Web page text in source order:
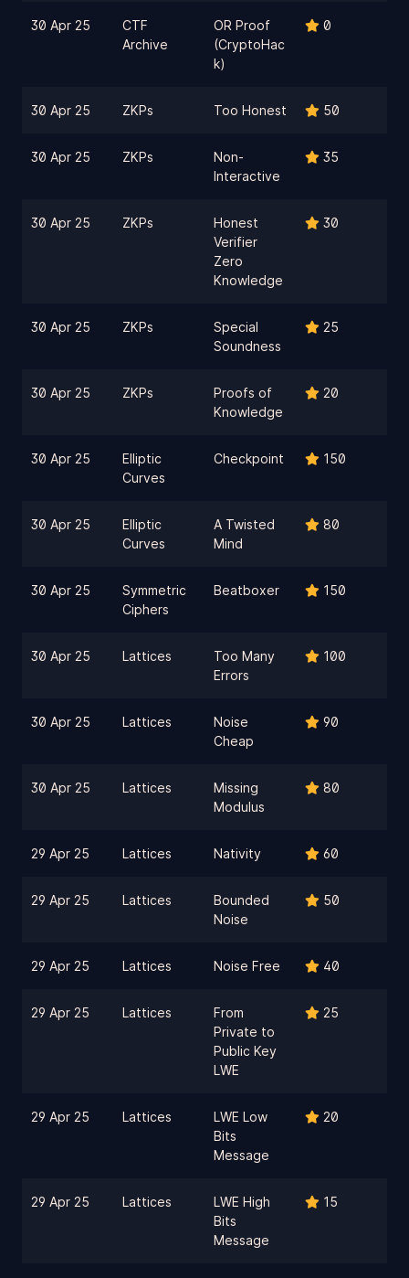
30 Apr 25
CTF
Archive
OR Proof
(CryptoHac
k)
0
30 Apr 25 ZKPs Too Honest 50
30 Apr 25 ZKPs
Non-
Interactive
35
30 Apr 25 ZKPs
Honest
Verifier
Zero
Knowledge
30
30 Apr 25 ZKPs
Special
Soundness
25
30 Apr 25 ZKPs
Proofs of
Knowledge
20
30 Apr 25
Elliptic
Curves
Checkpoint 150
30 Apr 25
Elliptic
Curves
A Twisted
Mind
80
30 Apr 25
Symmetric
Ciphers
Beatboxer 150
30 Apr 25 Lattices
Too Many
Errors
100
30 Apr 25 Lattices
Noise
Cheap
90
30 Apr 25 Lattices
Missing
Modulus
80
29 Apr 25 Lattices Nativity 60
29 Apr 25 Lattices
Bounded
Noise
50
29 Apr 25 Lattices Noise Free 40
29 Apr 25 Lattices
From
Private to
Public Key
LWE
25
29 Apr 25 Lattices
LWE Low
Bits
Message
20
29 Apr 25 Lattices
LWE High
Bits
Message
15